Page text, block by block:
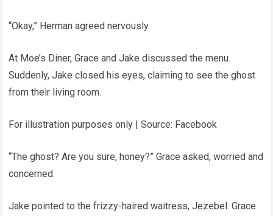
“Okay,” Herman agreed nervously.
At Moe’s Diner, Grace and Jake discussed the menu.
Suddenly, Jake closed his eyes, claiming to see the ghost
from their living room.
For illustration purposes only | Source: Facebook
“The ghost? Are you sure, honey?” Grace asked, worried and
concerned.
Jake pointed to the frizzy-haired waitress, Jezebel. Grace